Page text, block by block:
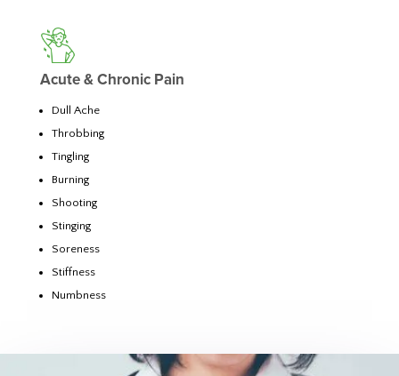
Acute & Chronic Pain
Dull Ache
Throbbing
Tingling
Burning
Shooting
Stinging
Soreness
Stiffness
Numbness